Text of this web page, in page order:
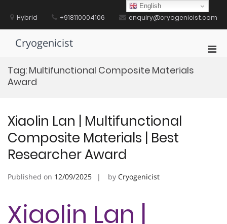
contentHybrid +918110004106 enquiry@cryogenicist.com
Cryogenicist
Tag: Multifunctional Composite Materials
Award
Xiaolin Lan | Multifunctional
Composite Materials | Best
Researcher Award
Published on 12/09/2025 by Cryogenicist
Xiaolin Lan |
English